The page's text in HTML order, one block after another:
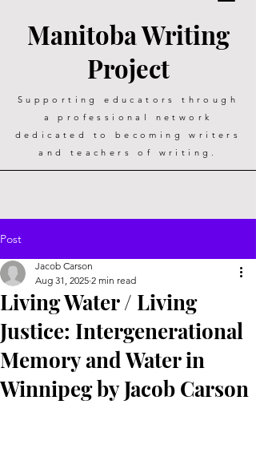
Manitoba Writing
Project
Supporting educators through
a professional network
dedicated to becoming writers
and teachers of writing.
Post
Living Water / Living
Justice: Intergenerational
Memory and Water in
Winnipeg by Jacob Carson
Jacob Carson
Aug 31, 2025 2 min read